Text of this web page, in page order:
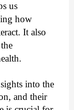
us
how
It also
into the
and their